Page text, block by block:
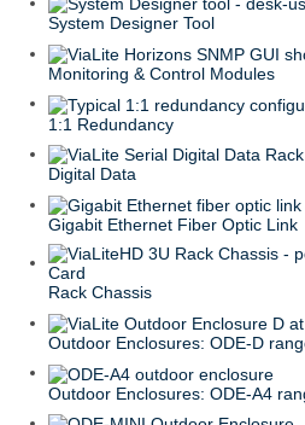
System Designer Tool
Monitoring & Control Modules
1:1 Redundancy
Digital Data
Gigabit Ethernet Fiber Optic Link
Rack Chassis
Outdoor Enclosures: ODE-D
Outdoor Enclosures: ODE-A4